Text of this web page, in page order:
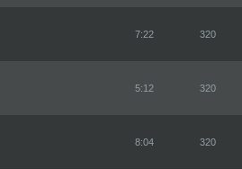
7:22 320
5:12 320
8:04 320